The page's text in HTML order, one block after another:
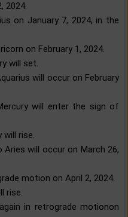
2024.
on January 7, 2024, in the
on February 1, 2024.
will set.
will occur on February
will enter the sign of
will rise.
will occur on March 26,
motion on April 2, 2024.
rise.
in retrograde motionon